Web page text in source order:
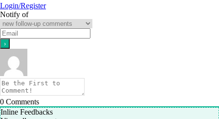
Login/Register
Notify of
0 Comments
Inline Feedbacks